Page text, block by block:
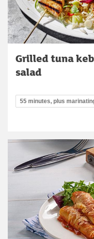
Grilled tuna
salad
55 minutes, plus